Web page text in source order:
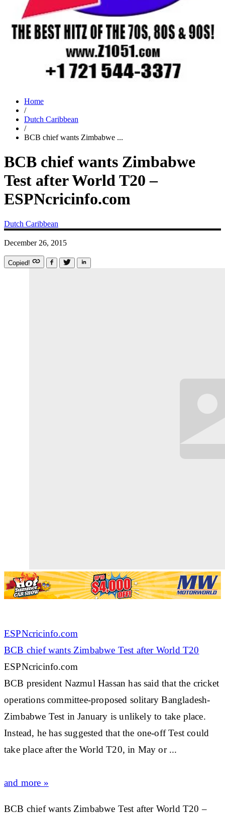
Home
/
Dutch Caribbean
/
BCB chief wants Zimbabwe ...
BCB chief wants Zimbabwe
Test after World T20 –
ESPNcricinfo.com
Dutch Caribbean
December 26, 2015
Copied!
ESPNcricinfo.com
BCB chief wants Zimbabwe Test after World T20
ESPNcricinfo.com
BCB president Nazmul Hassan has said that the cricket
operations committee-proposed solitary Bangladesh-
Zimbabwe Test in January is unlikely to take place.
Instead, he has suggested that the one-off Test could
take place after the World T20, in May or ...
and more »
BCB chief wants Zimbabwe Test after World T20 –